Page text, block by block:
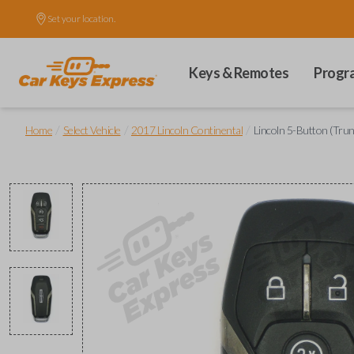
Set your location.
Keys & Remotes
Home Select Vehicle 2017 Lincoln Continental Lincoln 5-Button